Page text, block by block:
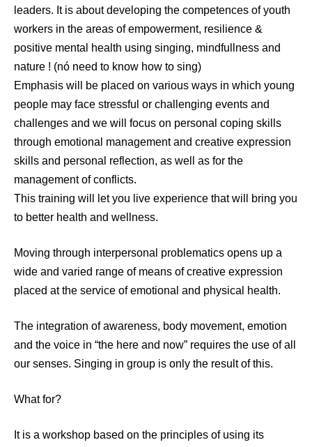
leaders. It is about developing the competences of youth
workers in the areas of empowerment, resilience &
positive mental health using singing, mindfullness and
nature ! (nó need to know how to sing)
Emphasis will be placed on various ways in which young
people may face stressful or challenging events and
challenges and we will focus on personal coping skills
through emotional management and creative expression
skills and personal reflection, as well as for the
management of conflicts.
This training will let you live experience that will bring you
to better health and wellness.
Moving through interpersonal problematics opens up a
wide and varied range of means of creative expression
placed at the service of emotional and physical health.
The integration of awareness, body movement, emotion
and the voice in “the here and now” requires the use of all
our senses. Singing in group is only the result of this.
What for?
It is a workshop based on the principles of using its